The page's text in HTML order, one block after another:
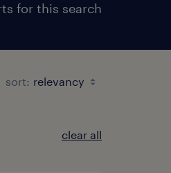
for this search
sort:
clear all